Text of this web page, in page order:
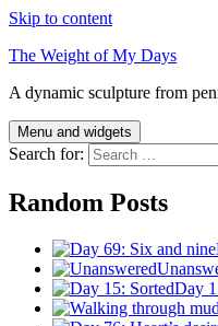
Skip to content
The Weight of My Days
A dynamic sculpture from
Menu and widgets
Search for:
Random Posts
Day